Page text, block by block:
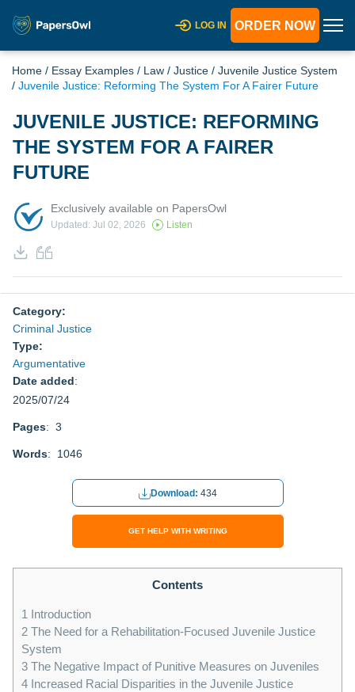
LOG IN ORDER NOW
Home / Essay Examples / Law / Justice / Juvenile Justice System
/ Juvenile Justice: Reforming The System For A Fairer Future
JUVENILE JUSTICE: REFORMING
THE SYSTEM FOR A FAIRER
FUTURE
Exclusively available on PapersOwl
Updated: Jul 02, 2026 Listen
Category:
Criminal Justice
Type:
Argumentative
Date added:
2025/07/24
Pages: 3
Words: 1046
Download: 434
GET HELP WITH WRITING
Contents
1 Introduction
2 The Need for a Rehabilitation-Focused Juvenile Justice
System
3 The Negative Impact of Punitive Measures on Juveniles
4 Increased Racial Disparities in the Juvenile Justice